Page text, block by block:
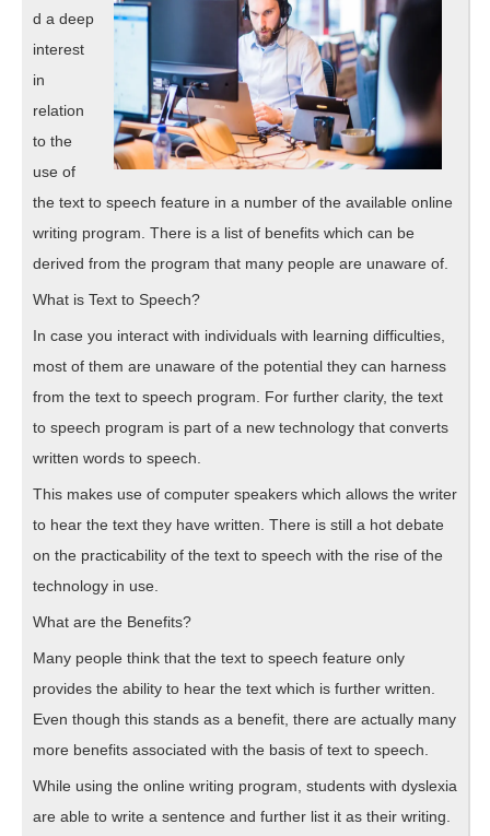
d a deep
interest
in
relation
to the
use of
the text to speech feature in a number of the available online
writing program. There is a list of benefits which can be
derived from the program that many people are unaware of.
What is Text to Speech?
In case you interact with individuals with learning difficulties,
most of them are unaware of the potential they can harness
from the text to speech program. For further clarity, the text
to speech program is part of a new technology that converts
written words to speech.
This makes use of computer speakers which allows the writer
to hear the text they have written. There is still a hot debate
on the practicability of the text to speech with the rise of the
technology in use.
What are the Benefits?
Many people think that the text to speech feature only
provides the ability to hear the text which is further written.
Even though this stands as a benefit, there are actually many
more benefits associated with the basis of text to speech.
While using the online writing program, students with dyslexia
are able to write a sentence and further list it as their writing.